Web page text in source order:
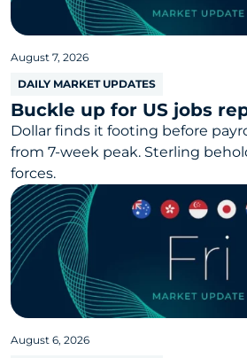
August 7, 2026
DAILY MARKET UPDATES
Buckle up for US jobs
Dollar finds it footing before
from 7-week peak. Sterling
forces.
August 6, 2026